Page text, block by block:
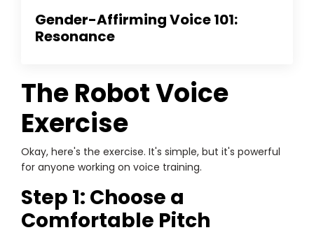
Gender-Affirming Voice 101:
Resonance
The Robot Voice
Exercise
Okay, here's the exercise. It's simple, but it's powerful
for anyone working on voice training.
Step 1: Choose a
Comfortable Pitch